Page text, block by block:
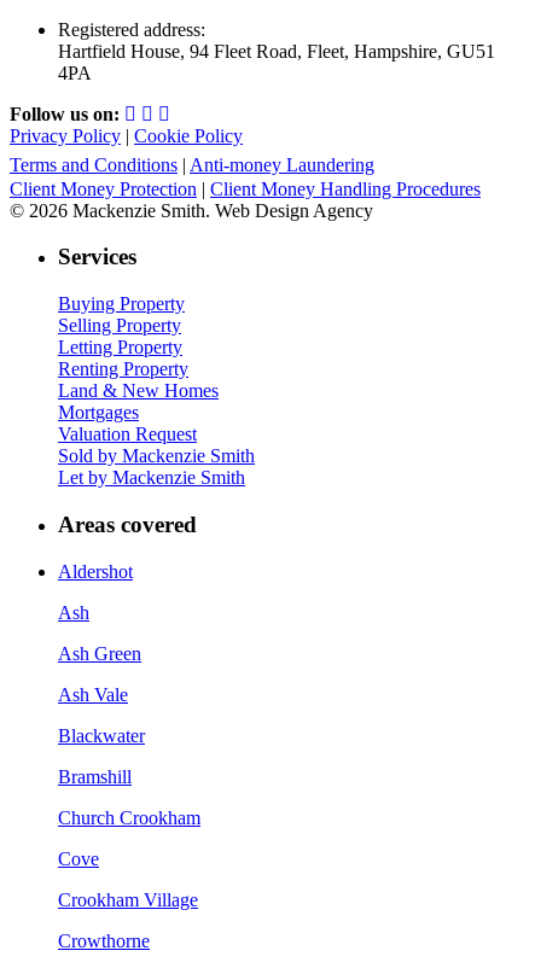
Registered address:
Hartfield House, 94 Fleet Road, Fleet, Hampshire, GU51
4PA
Follow us on:
Privacy Policy | Cookie Policy
Terms and Conditions | Anti-money Laundering
Client Money Protection | Client Money Handling Procedures
© 2026 Mackenzie Smith. Web Design Agency
Services
Buying Property
Selling Property
Letting Property
Renting Property
Land & New Homes
Mortgages
Valuation Request
Sold by Mackenzie Smith
Let by Mackenzie Smith
Areas covered
Aldershot
Ash
Ash Green
Ash Vale
Blackwater
Bramshill
Church Crookham
Cove
Crookham Village
Crowthorne